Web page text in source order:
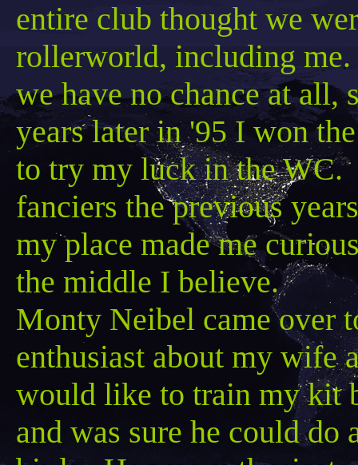
entire club thought we
rollerworld, including
we have no chance at
years later in '95 I won
to try my luck in the
fanciers the previous
my place made me
the middle I believe.
Monty Neibel came over
enthusiast about my wife
would like to train my kit
and was sure he could do